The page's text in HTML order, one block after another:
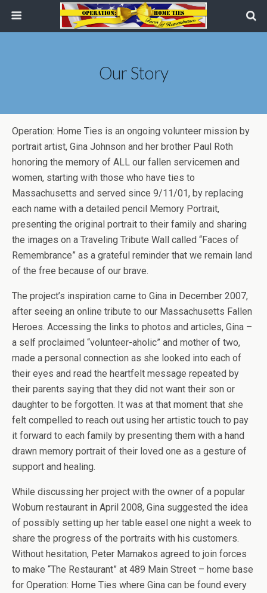
Our Story
Operation: Home Ties is an ongoing volunteer mission by
portrait artist, Gina Johnson and her brother Paul Roth
honoring the memory of ALL our fallen servicemen and
women, starting with those who have ties to
Massachusetts and served since 9/11/01, by replacing
each name with a detailed pencil Memory Portrait,
presenting the original portrait to their family and sharing
the images on a Traveling Tribute Wall called “Faces of
Remembrance” as a grateful reminder that we remain land
of the free because of our brave.
The project’s inspiration came to Gina in December 2007,
after seeing an online tribute to our Massachusetts Fallen
Heroes. Accessing the links to photos and articles, Gina –
a self proclaimed “volunteer-aholic” and mother of two,
made a personal connection as she looked into each of
their eyes and read the heartfelt message repeated by
their parents saying that they did not want their son or
daughter to be forgotten. It was at that moment that she
felt compelled to reach out using her artistic touch to pay
it forward to each family by presenting them with a hand
drawn memory portrait of their loved one as a gesture of
support and healing.
While discussing her project with the owner of a popular
Woburn restaurant in April 2008, Gina suggested the idea
of possibly setting up her table easel one night a week to
share the progress of the portraits with his customers.
Without hesitation, Peter Mamakos agreed to join forces
to make “The Restaurant” at 489 Main Street – home base
for Operation: Home Ties where Gina can be found every